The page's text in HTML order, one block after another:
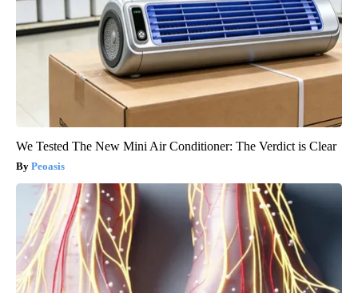
We Tested The New Mini Air Conditioner: The Verdict is Clear
Peoasis